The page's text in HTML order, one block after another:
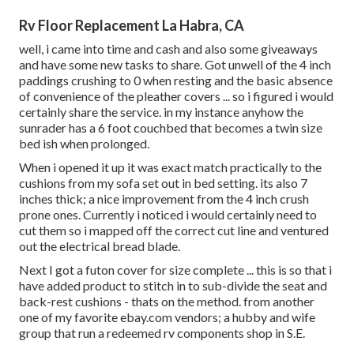
Rv Floor Replacement La Habra, CA
well, i came into time and cash and also some giveaways
and have some new tasks to share. Got unwell of the 4 inch
paddings crushing to 0 when resting and the basic absence
of convenience of the pleather covers ... so i figured i would
certainly share the service. in my instance anyhow the
sunrader has a 6 foot couchbed that becomes a twin size
bed ish when prolonged.
When i opened it up it was exact match practically to the
cushions from my sofa set out in bed setting. its also 7
inches thick; a nice improvement from the 4 inch crush
prone ones. Currently i noticed i would certainly need to
cut them so i mapped off the correct cut line and ventured
out the electrical bread blade.
Next I got a futon cover for size complete ... this is so that i
have added product to stitch in to sub-divide the seat and
back-rest cushions - thats on the method. from another
one of my favorite ebay.com vendors; a hubby and wife
group that run a redeemed rv components shop in S.E.